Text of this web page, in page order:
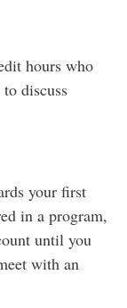
hours who
discuss
your first
in a program,
until you
with an